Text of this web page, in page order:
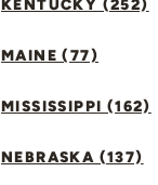
KENTUCKY (252)
MAINE (77)
MISSISSIPPI (162)
NEBRASKA (137)